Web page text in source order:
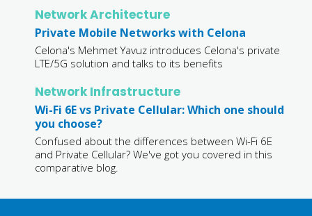
Network Architecture
Private Mobile Networks with Celona
Celona's Mehmet Yavuz introduces Celona's private
LTE/5G solution and talks to its benefits
Network Infrastructure
Wi-Fi 6E vs Private Cellular: Which one should
you choose?
Confused about the differences between Wi-Fi 6E
and Private Cellular? We've got you covered in this
comparative blog.